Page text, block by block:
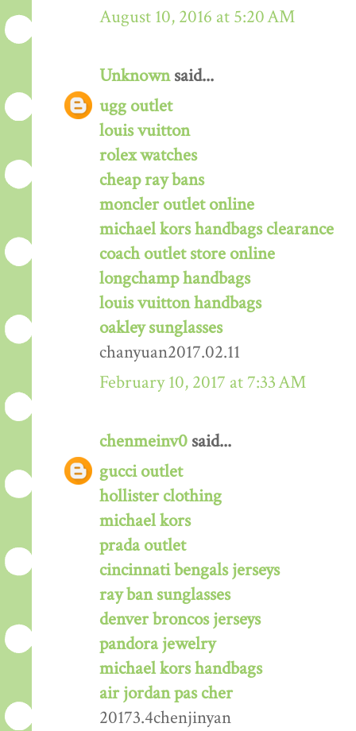
August 10, 2016 at 5:20 AM
Unknownsaid...
ugg outlet
louis vuitton
rolex watches
cheap ray bans
moncler outlet online
michael kors handbags clearance
coach outlet store online
longchamp handbags
louis vuitton handbags
oakley sunglasses
chanyuan2017.02.11
February 10, 2017 at 7:33 AM
chenmeinv0 said...
gucci outlet
hollister clothing
michael kors
prada outlet
cincinnati bengals jerseys
ray ban sunglasses
denver broncos jerseys
pandora jewelry
michael kors handbags
air jordan pas cher
20173.4chenjinyan